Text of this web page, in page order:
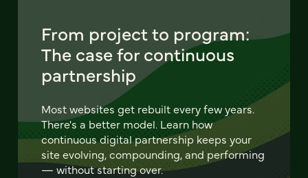
From project to program:
The case for continuous
partnership
Most websites get rebuilt every few years.
There's a better model. Learn how
continuous digital partnership keeps your
site evolving, compounding, and performing
— without starting over.